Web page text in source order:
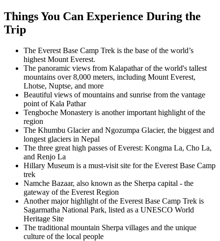
Things You Can Experience During the
Trip
The Everest Base Camp Trek is the base of the world’s
highest Mount Everest.
The panoramic views from Kalapathar of the world's tallest
mountains over 8,000 meters, including Mount Everest,
Lhotse, Nuptse, and more
Beautiful views of mountains and sunrise from the vantage
point of Kala Pathar
Tengboche Monastery is another important highlight of the
region
The Khumbu Glacier and Ngozumpa Glacier, the biggest and
longest glaciers in Nepal
The three great high passes of Everest: Kongma La, Cho La,
and Renjo La
Hillary Museum is a must-visit site for the Everest Base Camp
trek
Namche Bazaar, also known as the Sherpa capital - the
gateway of the Everest Region
Another major highlight of the Everest Base Camp Trek is
Sagarmatha National Park, listed as a UNESCO World
Heritage Site
The traditional mountain Sherpa villages and the unique
culture of the local people